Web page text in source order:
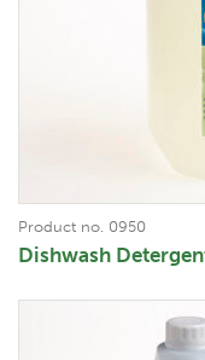
Product no. 0950
Dishwash